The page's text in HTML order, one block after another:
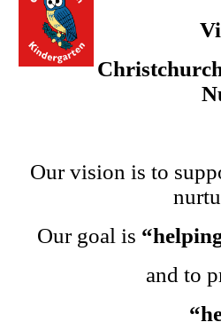
Our vision is to
Our goal is
and to